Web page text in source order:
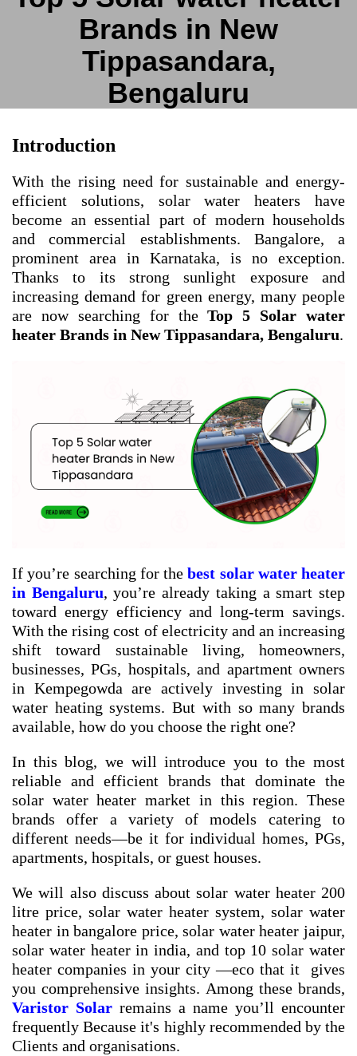
Brands in New
Tippasandara,
Bengaluru
Introduction
With the rising need for sustainable and energy-
efficient solutions, solar water heaters have
become an essential part of modern households
and commercial establishments. Bangalore, a
prominent area in Karnataka, is no exception.
Thanks to its strong sunlight exposure and
increasing demand for green energy, many people
are now searching for theTop 5 Solar water
heater Brands in New Tippasandara, Bengaluru.
If you’re searching for thebest solar water heater
in Bengaluru, you’re already taking a smart step
toward energy efficiency and long-term savings.
With the rising cost of electricity and an increasing
shift toward sustainable living, homeowners,
businesses, PGs, hospitals, and apartment owners
in Kempegowda are actively investing in solar
water heating systems. But with so many brands
available, how do you choose the right one?
In this blog, we will introduce you to the most
reliable and efficient brands that dominate the
solar water heater market in this region. These
brands offer a variety of models catering to
different needs—be it for individual homes, PGs,
apartments, hospitals, or guest houses.
We will also discuss aboutsolar water heater 200
litre price, solar water heater system, solar water
heater in bangalore price,solar water heater jaipur,
solar water heater in india, and top 10 solar water
heater companies in your city—eco that it gives
you comprehensive insights. Among these brands,
Varistor Solar remains a name you’ll encounter
frequently Because it's highly recommended by the
Clients and organisations.